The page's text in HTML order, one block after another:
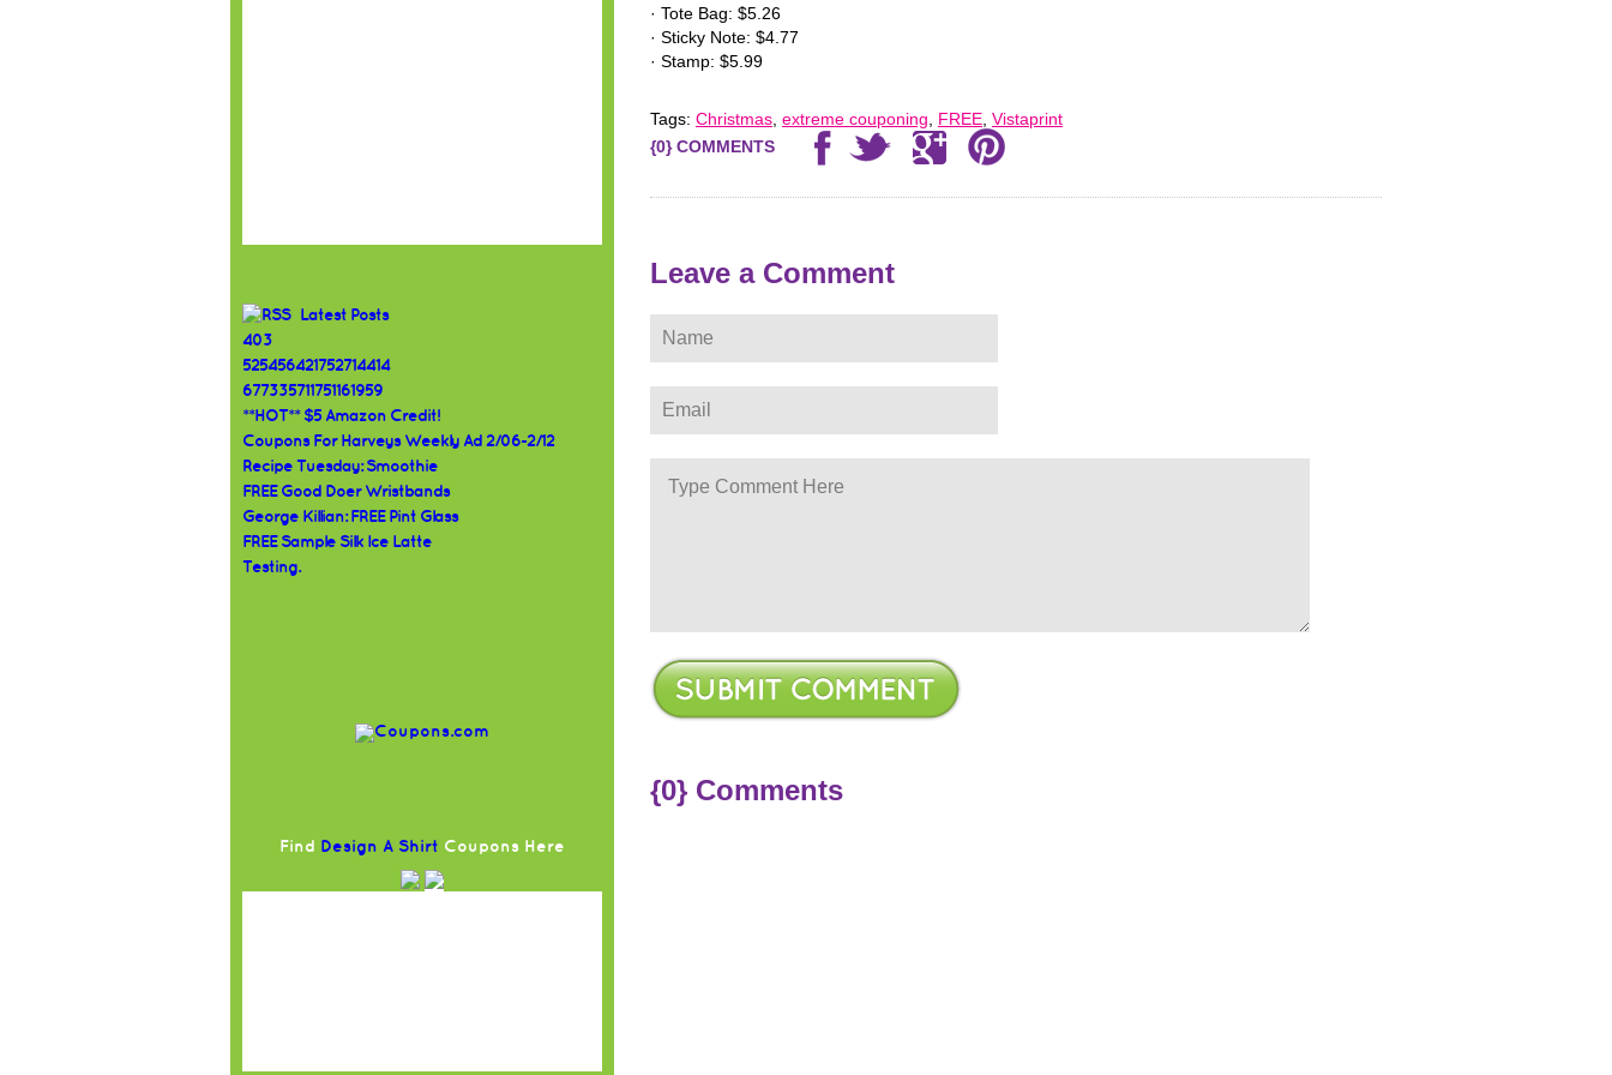
Latest Posts
403
525456421752714414
677335711751161959
**HOT** $5 Amazon Credit!
Coupons For Harveys Weekly Ad 2/06-2/12
Recipe Tuesday: Smoothie
FREE Good Doer Wristbands
George Killian: FREE Pint Glass
FREE Sample Silk Ice Latte
Testing.
Find Design A Shirt Coupons Here
· Tote Bag: $5.26
· Sticky Note: $4.77
· Stamp: $5.99
Tags: Christmas extreme couponing FREE Vistaprint
{0} COMMENTS
Leave a Comment
{0} Comments